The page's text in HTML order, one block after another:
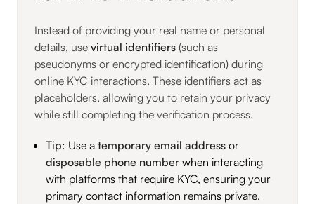
Instead of providing your real name or personal
details, use virtual identifiers (such as
pseudonyms or encrypted identification) during
online KYC interactions. These identifiers act as
placeholders, allowing you to retain your privacy
while still completing the verification process.
Tip: Use a temporary email address or
disposable phone number when interacting
with platforms that require KYC, ensuring your
primary contact information remains private.